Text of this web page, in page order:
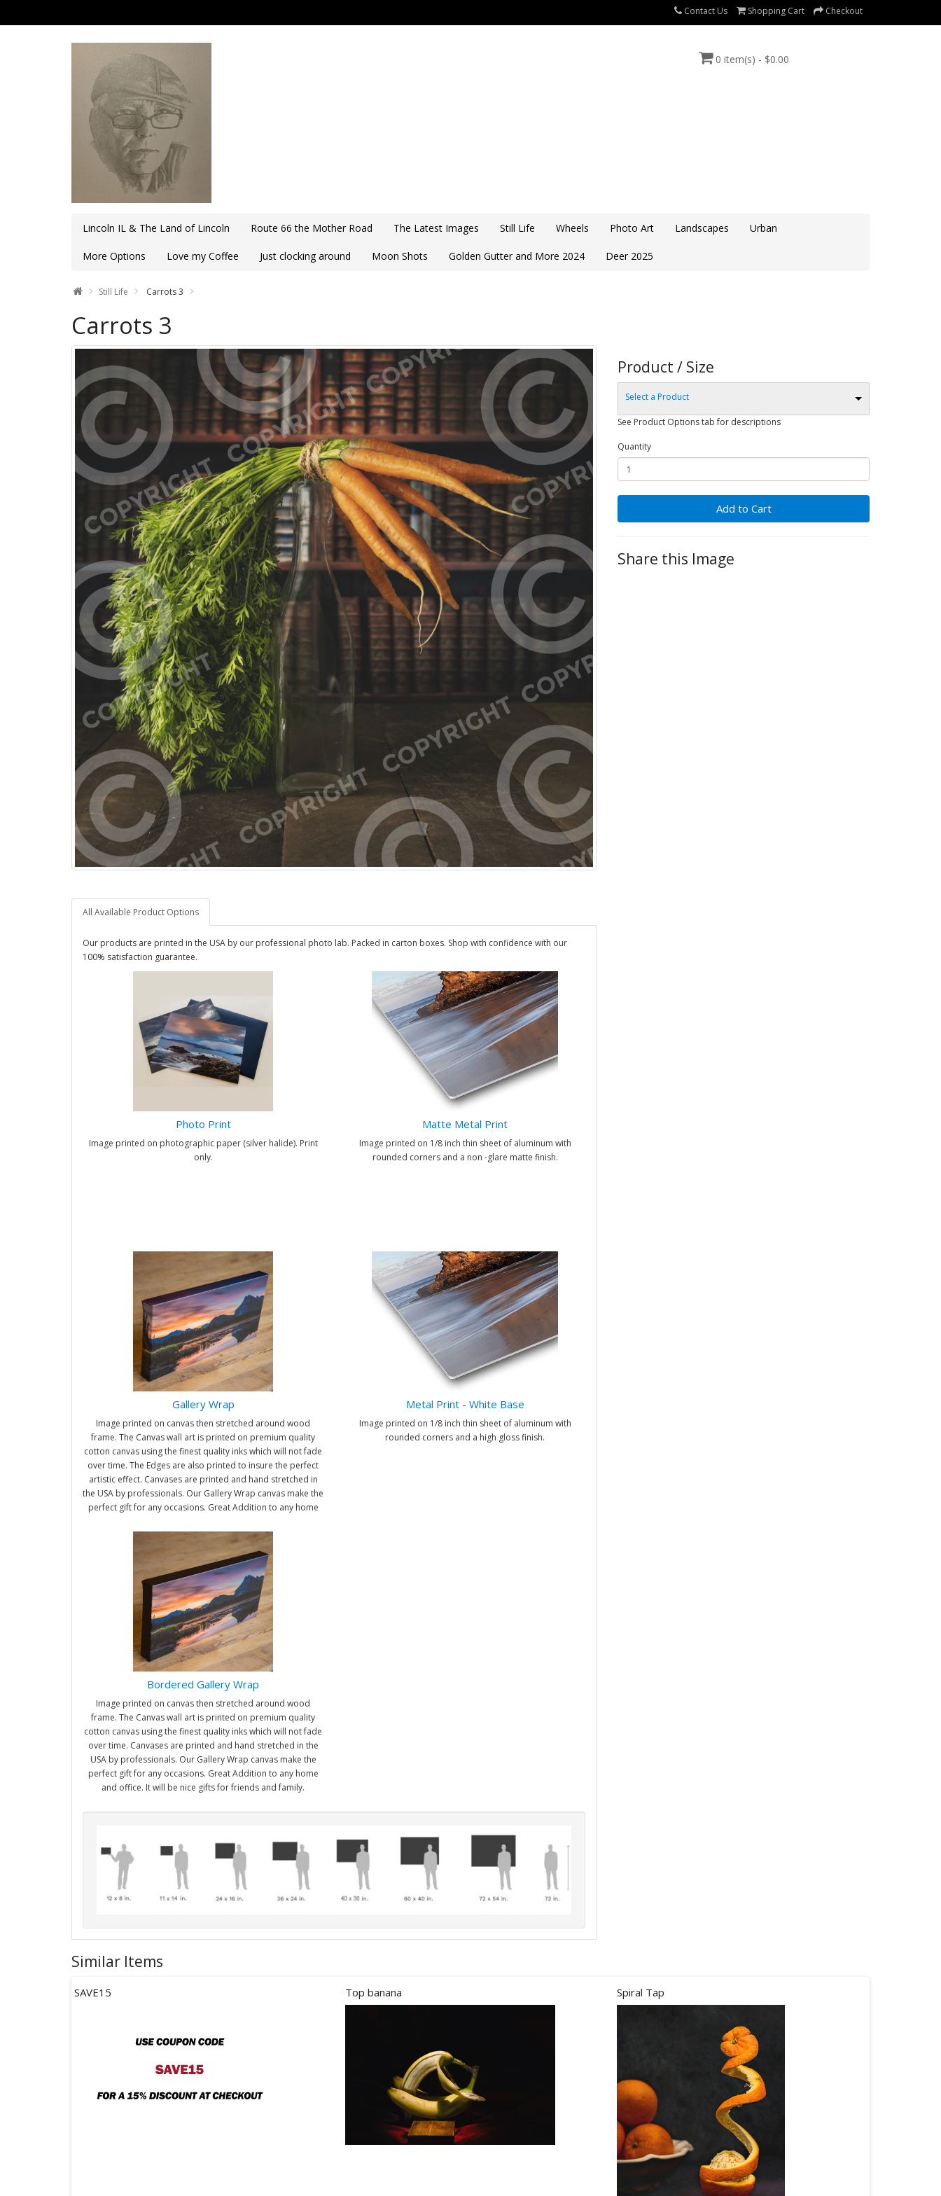
Contact Us Shopping Cart Checkout
0 item(s) - $0.00
Lincoln IL & The Land of Lincoln Route 66 the Mother Road The Latest Images Still Life Wheels Photo Art Landscapes Urban
More Options Love my Coffee Just clocking around Moon Shots Golden Gutter and More 2024 Deer 2025
Still Life Carrots 3
Carrots 3
All Available Product Options
Our products are printed in the USA by our professional photo lab. Packed in carton boxes. Shop with confidence with our
100% satisfaction guarantee.
Photo Print
Image printed on photographic paper (silver halide). Print
only.
Matte Metal Print
Image printed on 1/8 inch thin sheet of aluminum with
rounded corners and a non -glare matte finish.
Gallery Wrap
Image printed on canvas then stretched around wood
frame. The Canvas wall art is printed on premium quality
cotton canvas using the finest quality inks which will not fade
over time. The Edges are also printed to insure the perfect
artistic effect. Canvases are printed and hand stretched in
the USA by professionals. Our Gallery Wrap canvas make the
perfect gift for any occasions. Great Addition to any home
Metal Print - White Base
Image printed on 1/8 inch thin sheet of aluminum with
rounded corners and a high gloss finish.
Bordered Gallery Wrap
Image printed on canvas then stretched around wood
frame. The Canvas wall art is printed on premium quality
cotton canvas using the finest quality inks which will not fade
over time. Canvases are printed and hand stretched in the
USA by professionals. Our Gallery Wrap canvas make the
perfect gift for any occasions. Great Addition to any home
and office. It will be nice gifts for friends and family.
Product / Size
Select a Product
See Product Options tab for descriptions
Quantity
Add to Cart
Share this Image
Similar Items
SAVE15 Top banana Spiral Tap